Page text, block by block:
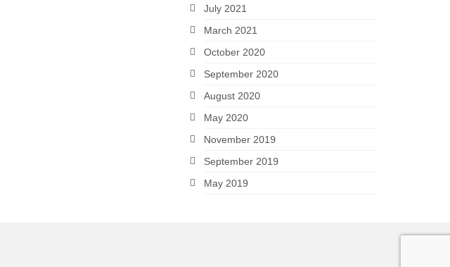
July 2021
March 2021
October 2020
September 2020
August 2020
May 2020
November 2019
September 2019
May 2019